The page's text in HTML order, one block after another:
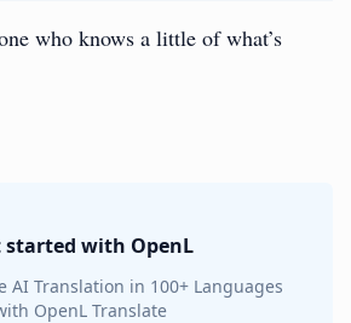
who knows a little of what’s
started with OpenL
AI Translation in 100+ Languages
OpenL Translate